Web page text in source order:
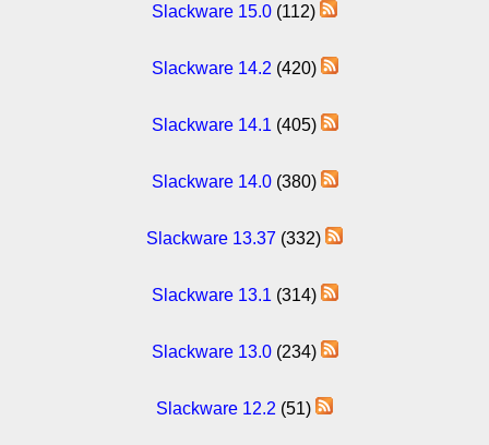
Slackware 15.0 (112)
Slackware 14.2 (420)
Slackware 14.1 (405)
Slackware 14.0(380)
Slackware 13.37 (332)
Slackware 13.1 (314)
Slackware 13.0(234)
Slackware 12.2 (51)